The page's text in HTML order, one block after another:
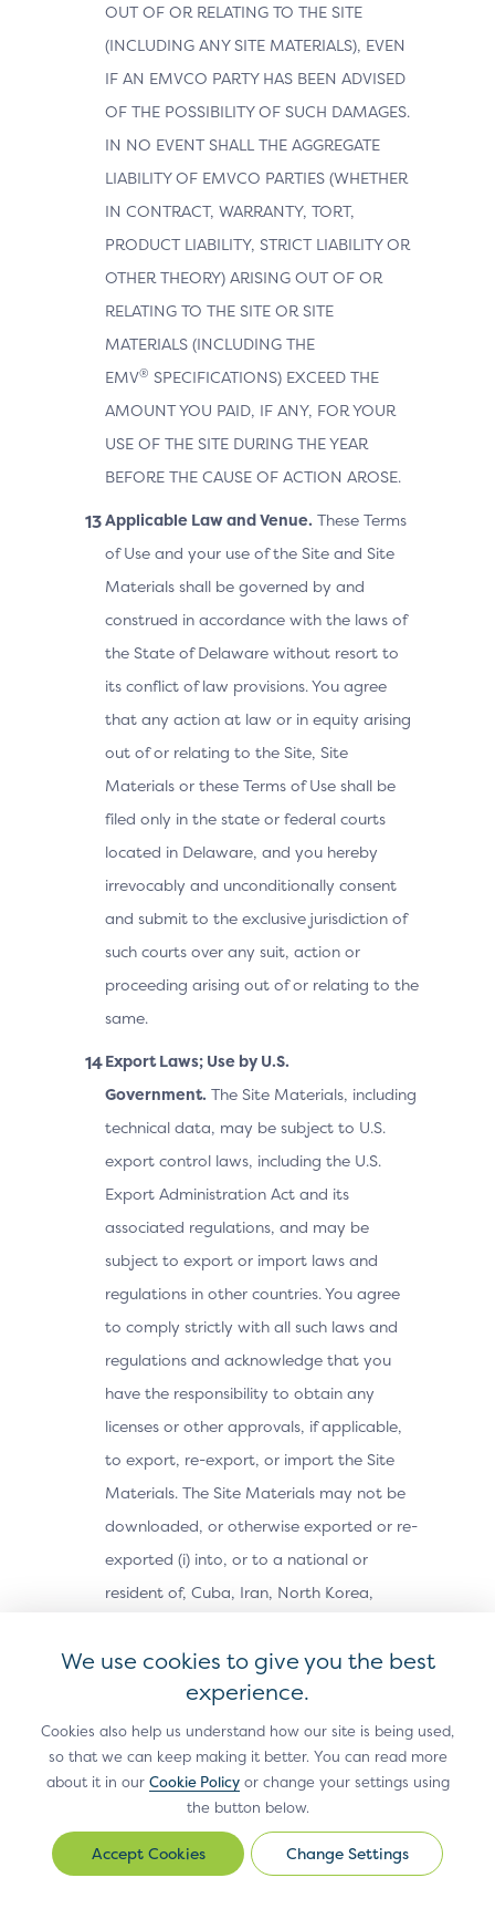
OUT OF OR RELATING TO THE SITE
(INCLUDING ANY SITE MATERIALS), EVEN
IF AN EMVCO PARTY HAS BEEN ADVISED
OF THE POSSIBILITY OF SUCH DAMAGES.
IN NO EVENT SHALL THE AGGREGATE
LIABILITY OF EMVCO PARTIES (WHETHER
IN CONTRACT, WARRANTY, TORT,
PRODUCT LIABILITY, STRICT LIABILITY OR
OTHER THEORY) ARISING OUT OF OR
RELATING TO THE SITE OR SITE
MATERIALS (INCLUDING THE
EMV® SPECIFICATIONS) EXCEED THE
AMOUNT YOU PAID, IF ANY, FOR YOUR
USE OF THE SITE DURING THE YEAR
BEFORE THE CAUSE OF ACTION AROSE.
Applicable Law and Venue. These Terms
of Use and your use of the Site and Site
Materials shall be governed by and
construed in accordance with the laws of
the State of Delaware without resort to
its conflict of law provisions. You agree
that any action at law or in equity arising
out of or relating to the Site, Site
Materials or these Terms of Use shall be
filed only in the state or federal courts
located in Delaware, and you hereby
irrevocably and unconditionally consent
and submit to the exclusive jurisdiction of
such courts over any suit, action or
proceeding arising out of or relating to the
same.
Export Laws; Use by U.S.
Government. The Site Materials, including
technical data, may be subject to U.S.
export control laws, including the U.S.
Export Administration Act and its
associated regulations, and may be
subject to export or import laws and
regulations in other countries. You agree
to comply strictly with all such laws and
regulations and acknowledge that you
have the responsibility to obtain any
licenses or other approvals, if applicable,
to export, re-export, or import the Site
Materials. The Site Materials may not be
downloaded, or otherwise exported or re-
exported (i) into, or to a national or
resident of, Cuba, Iran, North Korea,
to a U.S. embargo; (ii) to any person or
entity on the U.S. Treasury Department’s
Office of Foreign Assets Control’s list of
Specially Designated Nationals, or the U.S.
Commerce Department’s Bureau of
Unverified or Entity Lists; or (iii) for any
We use cookies to give you the best
experience.
Cookies also help us understand how our site is being used,
so that we can keep making it better. You can read more
about it in our Cookie Policyor change your settings using
the button below.
Change
Change Settings